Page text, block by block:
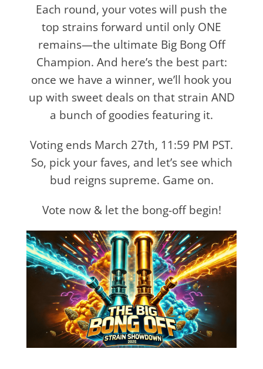
Each round, your votes will push the
top strains forward until only ONE
remains—the ultimate Big Bong Off
Champion. And here’s the best part:
once we have a winner, we’ll hook you
up with sweet deals on that strain AND
a bunch of goodies featuring it.
Voting ends March 27th, 11:59 PM PST.
So, pick your faves, and let’s see which
bud reigns supreme. Game on.
Vote now & let the bong-off begin!